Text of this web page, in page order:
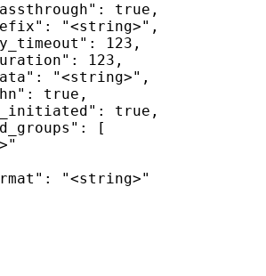
true,
"<string>",
123,
123,
"<string>",
true,
true,
[
"<string>"